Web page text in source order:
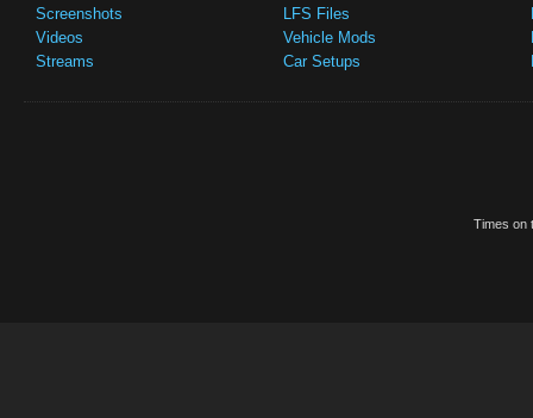
Screenshots
Videos
Streams
LFS Files
Vehicle Mods
Car Setups
Times on